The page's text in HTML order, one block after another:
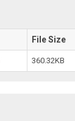
File Size
360.32KB